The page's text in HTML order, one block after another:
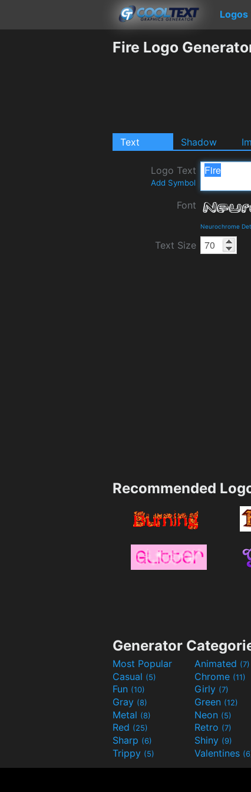
Logos
Fire Logo
Text Shadow
Logo Text
Add Symbol
Font
Neurochrome
Text Size
Recommended
Generator
Most Popular Animated (7)
Casual (5) Chrome (11)
Fun (10) Girly (7)
Gray (8) Green (12)
Metal (8) Neon (5)
Red (25) Retro (7)
Sharp (6) Shiny (9)
Trippy (5) Valentines